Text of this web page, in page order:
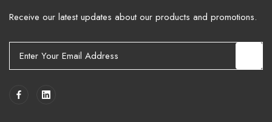
Receive our latest updates about our products and promotions.